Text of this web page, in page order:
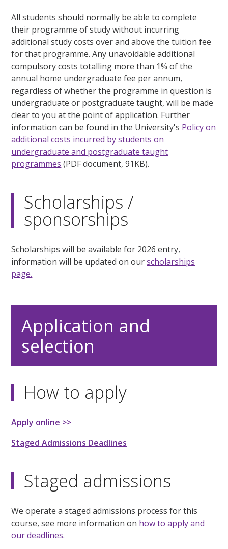
All students should normally be able to complete
their programme of study without incurring
additional study costs over and above the tuition fee
for that programme. Any unavoidable additional
compulsory costs totalling more than 1% of the
annual home undergraduate fee per annum,
regardless of whether the programme in question is
undergraduate or postgraduate taught, will be made
clear to you at the point of application. Further
information can be found in the University's Policy on
additional costs incurred by students on
undergraduate and postgraduate taught
programmes (PDF document, 91KB).
Scholarships /
sponsorships
Scholarships will be available for 2026 entry,
information will be updated on ourscholarships
page.
Application and
selection
How to apply
Apply online >>
Staged Admissions Deadlines
Staged admissions
We operate a staged admissions process for this
course, see more information on how to apply and
our deadlines.